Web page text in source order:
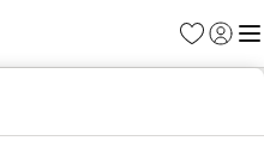
Favorites
Sign in